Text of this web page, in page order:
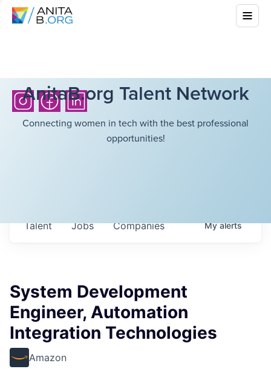
AnitaB.org Talent Network
Connecting women in tech with the best professional
opportunities!
Jobs Companies
Talent Myalerts
System Development
Engineer, Automation
Integration Technologies
Amazon